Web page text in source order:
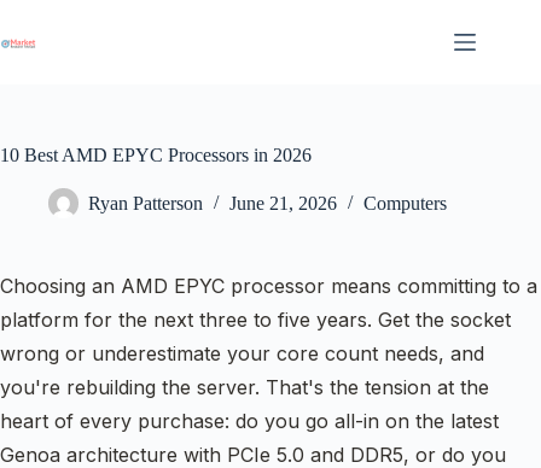
content
10 Best AMD EPYC Processors in 2026
Ryan Patterson June 21, 2026 Computers
Choosing an AMD EPYC processor means committing to a
platform for the next three to five years. Get the socket
wrong or underestimate your core count needs, and
you're rebuilding the server. That's the tension at the
heart of every purchase: do you go all-in on the latest
Genoa architecture with PCIe 5.0 and DDR5, or do you